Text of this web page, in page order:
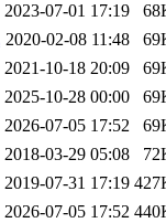
2023-07-01 17:19
2020-02-08 11:48
2021-10-18 20:09
2025-10-28 00:00
2026-07-05 17:52
2018-03-29 05:08
2019-07-31 17:19
2026-07-05 17:52